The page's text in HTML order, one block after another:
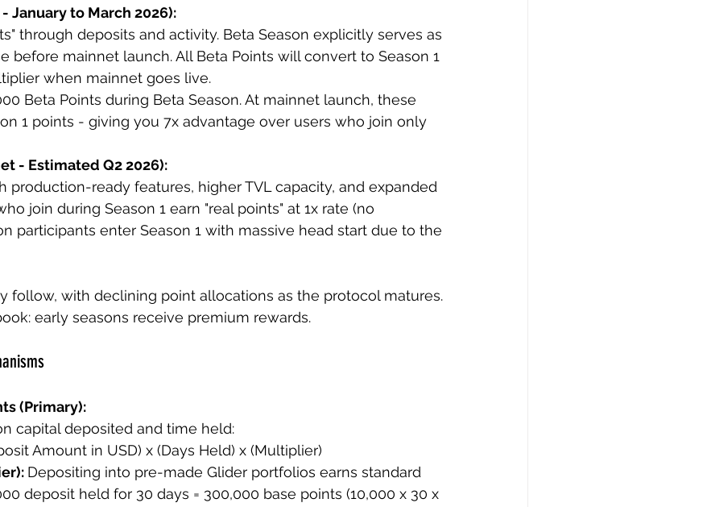
January to March 2026):
through deposits and activity. Beta Season explicitly serves as
before mainnet launch. All Beta Points will convert to Season 1
when mainnet goes live.
Beta Points during Beta Season. At mainnet launch, these
1 points - giving you 7x advantage over users who join only
- Estimated Q2 2026):
production-ready features, higher TVL capacity, and expanded
join during Season 1 earn "real points" at 1x rate (no
participants enter Season 1 with massive head start due to the
follow, with declining point allocations as the protocol matures.
early seasons receive premium rewards.
(Primary):
capital deposited and time held:
Amount in USD) x (Days Held) x (Multiplier)
Depositing into pre-made Glider portfolios earns standard
deposit held for 30 days = 300,000 base points (10,000 x 30 x